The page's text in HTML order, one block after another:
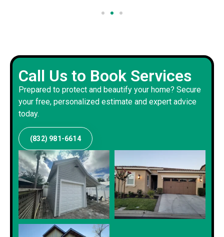
Call Us to Book Services
Prepared to protect and beautify your home? Secure
your free, personalized estimate and expert advice
today.
(832) 981-6614